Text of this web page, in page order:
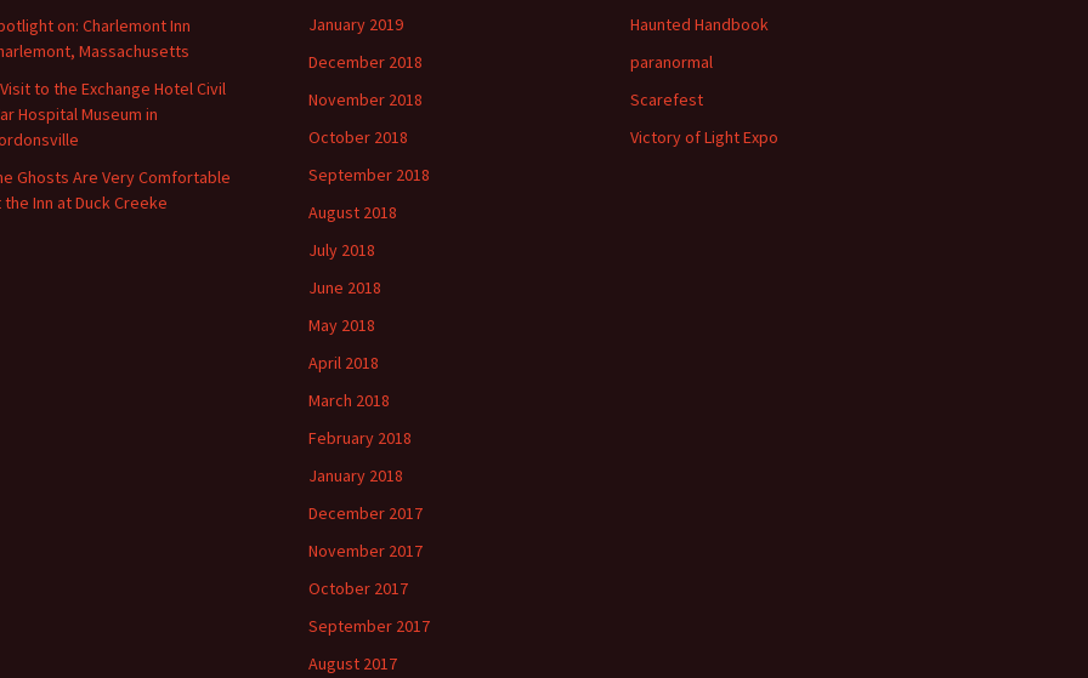
on: Charlemont Inn
Massachusetts
to the Exchange Hotel Civil
Hospital Museum in
Ghosts Are Very Comfortable
the Inn at Duck Creeke
January 2019
December 2018
November 2018
October 2018
September 2018
August 2018
July 2018
June 2018
May 2018
April 2018
March 2018
February 2018
January 2018
December 2017
November 2017
October 2017
September 2017
August 2017
Haunted Handbook
paranormal
Scarefest
Victory of Light Expo